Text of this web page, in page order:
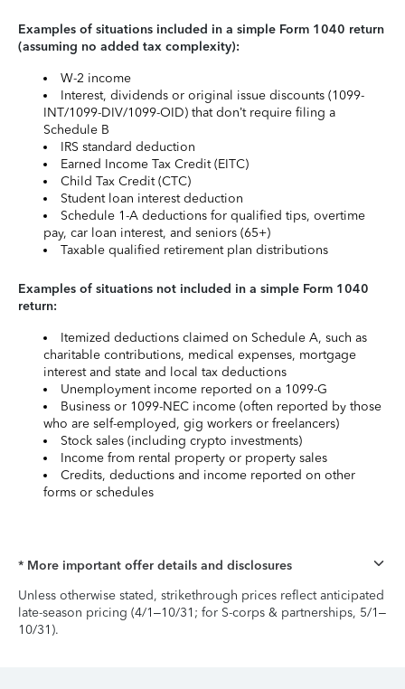
Examples of situations included in a simple Form 1040 return
(assuming no added tax complexity):
W-2 income
Interest, dividends or original issue discounts (1099-
INT/1099-DIV/1099-OID) that don’t require filing a
Schedule B
IRS standard deduction
Earned Income Tax Credit (EITC)
Child Tax Credit (CTC)
Student loan interest deduction
Schedule 1-A deductions for qualified tips, overtime
pay, car loan interest, and seniors (65+)
Taxable qualified retirement plan distributions
Examples of situations not included in a simple Form 1040
return:
Itemized deductions claimed on Schedule A, such as
charitable contributions, medical expenses, mortgage
interest and state and local tax deductions
Unemployment income reported on a 1099-G
Business or 1099-NEC income (often reported by those
who are self-employed, gig workers or freelancers)
Stock sales (including crypto investments)
Income from rental property or property sales
Credits, deductions and income reported on other
forms or schedules
* More important offer details and disclosures
Unless otherwise stated, strikethrough prices reflect anticipated
late-season pricing (4/1–10/31; for S-corps & partnerships, 5/1–
10/31).